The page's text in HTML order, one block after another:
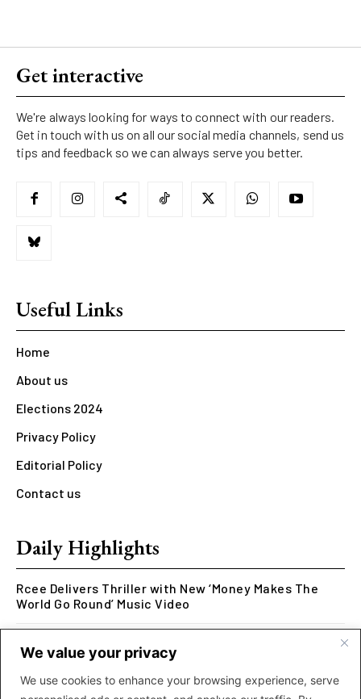
We value your privacy
We use cookies to enhance your browsing experience, serve
Get interactive
We're always looking for ways to connect with our readers.
Get in touch with us on all our social media channels, send us
tips and feedback so we can always serve you better.
Useful Links
Home
About us
Elections 2024
Privacy Policy
Editorial Policy
Contact us
Daily Highlights
Rcee Delivers Thriller with New ‘Money Makes The
World Go Round’ Music Video
of Work Exploring Neuroscience Through Rap
MOLIY Releases Highly Anticipated Mixtape “BADDIES